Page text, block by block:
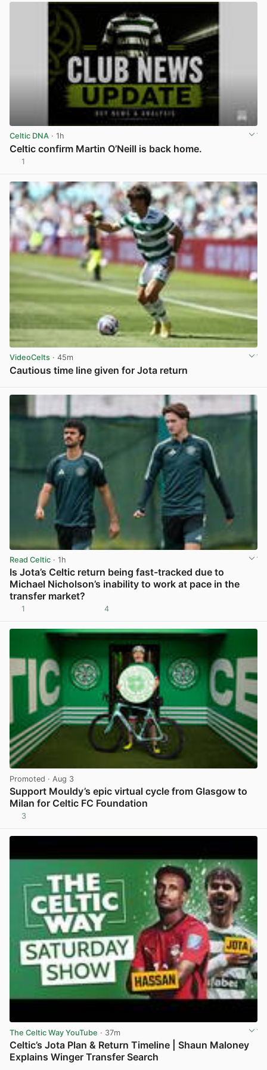
Celtic DNA · 1h
Celtic confirm Martin O’Neill is back home.
1
VideoCelts · 45m
Cautious time line given for Jota return
Read Celtic · 1h
Is Jota’s Celtic return being fast-tracked due to
Michael Nicholson’s inability to work at pace in the
transfer market?
1 4
Promoted · Aug 3
Support Mouldy’s epic virtual cycle from Glasgow to
Milan for Celtic FC Foundation
3
The Celtic Way YouTube · 37m
Celtic’s Jota Plan & Return Timeline | Shaun Maloney
Explains Winger Transfer Search